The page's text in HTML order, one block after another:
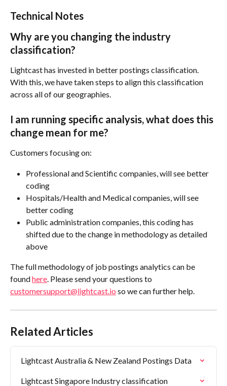
Technical Notes
Why are you changing the industry
classification?
Lightcast has invested in better postings classification.
With this, we have taken steps to align this classification
across all of our geographies.
I am running specific analysis, what does this
change mean for me?
Customers focusing on:
Professional and Scientific companies, will see better
coding
Hospitals/Health and Medical companies, will see
better coding
Public administration companies, this coding has
shifted due to the change in methodology as detailed
above
The full methodology of job postings analytics can be
found here . Please send your questions to
customersupport@lightcast.io so we can further help.
Related Articles
Lightcast Australia & New Zealand Postings Data
Lightcast Singapore Industry classification